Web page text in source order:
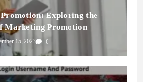
Exploring the
Marketing Promotion
15, 2023 0